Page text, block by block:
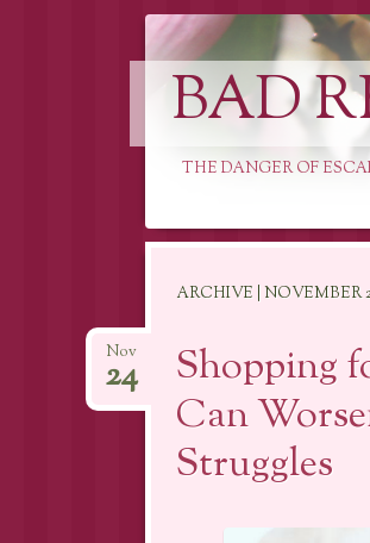
BAD
THE DANGER OF
ARCHIVE | NOVEMBER
Shopping
Can
Struggles
Nov
24